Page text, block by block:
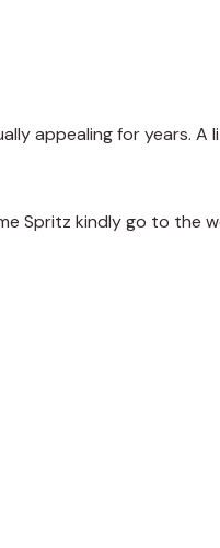
appealing for years. A
Spritz kindly go to the